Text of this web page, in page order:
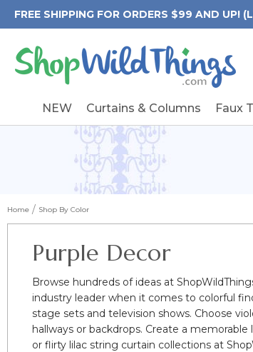
FREE SHIPPING FOR ORDERS $99 AND UP!
NEW Curtains & Columns Faux
Home Shop By Color
Purple Decor
Browse hundreds of ideas at
industry leader when it comes to colorful
stage sets and television shows. Choose
hallways or backdrops. Create a
or flirty lilac string curtain collections at